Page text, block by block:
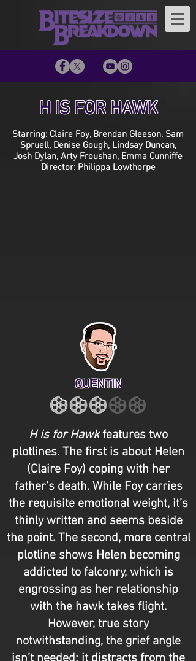
H IS FOR HAWK
Starring: Claire Foy, Brendan Gleeson, Sam
Spruell, Denise Gough, Lindsay Duncan,
Josh Dylan, Arty Froushan, Emma Cunniffe
Director: Philippa Lowthorpe
QUENTIN
H is for Hawkfeatures two
plotlines. The first is about Helen
(Claire Foy) coping with her
father’s death. While Foy carries
the requisite emotional weight, it’s
thinly written and seems beside
the point. The second, more central
plotline shows Helen becoming
addicted to falconry, which is
engrossing as her relationship
with the hawk takes flight.
However, true story
notwithstanding, the grief angle